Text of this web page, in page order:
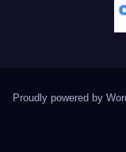
Proudly powered by